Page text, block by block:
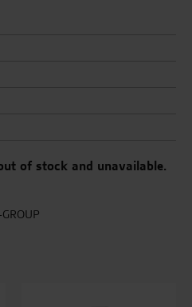
of stock and unavailable.